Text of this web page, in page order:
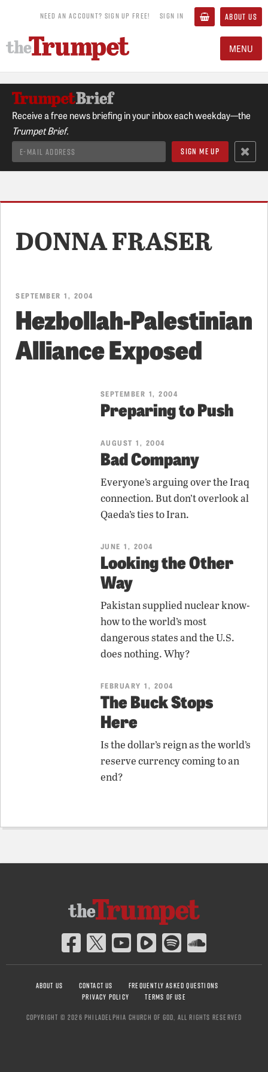
NEED AN ACCOUNT? SIGN UP FREE! SIGN IN ABOUT US
MENU
Receive a free news briefing in your inbox each weekday—the
Trumpet Brief.
DONNA FRASER
SEPTEMBER 1, 2004
Hezbollah-Palestinian
Alliance Exposed
SEPTEMBER 1, 2004
Preparing to Push
AUGUST 1, 2004
Bad Company
Everyone’s arguing over the Iraq
connection. But don’t overlook al
Qaeda’s ties to Iran.
JUNE 1, 2004
Looking the Other
Way
Pakistan supplied nuclear know-
how to the world’s most
dangerous states and the U.S.
does nothing. Why?
FEBRUARY 1, 2004
The Buck Stops
Here
Is the dollar’s reign as the world’s
reserve currency coming to an
end?
ABOUT US CONTACT US
FREQUENTLY ASKED QUESTIONS
PRIVACY POLICY
TERMS OF USE
COPYRIGHT © 2026 PHILADELPHIA CHURCH OF GOD, ALL RIGHTS RESERVED